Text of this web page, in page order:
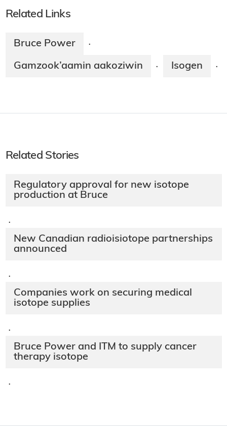
Related Links
Bruce Power ·
Gamzook’aamin aakoziwin · Isogen ·
Related Stories
Regulatory approval for new isotope
production at Bruce
·
New Canadian radioisiotope partnerships
announced
·
Companies work on securing medical
isotope supplies
·
Bruce Power and ITM to supply cancer
therapy isotope
·